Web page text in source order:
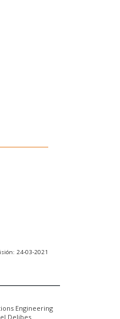
24-03-2021
Engineering
Delibes